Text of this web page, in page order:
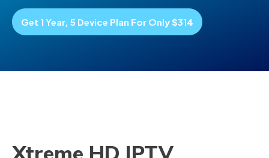
Get 1 Year, 5 Device Plan For Only $314